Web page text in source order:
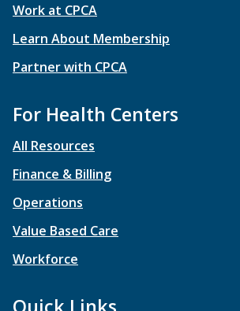
Work at CPCA
Learn About Membership
Partner with CPCA
For Health Centers
All Resources
Finance & Billing
Operations
Value Based Care
Workforce